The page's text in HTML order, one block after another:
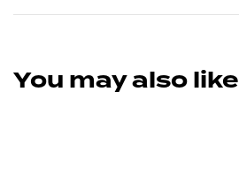
You may also like